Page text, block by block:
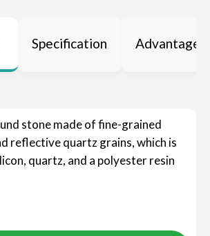
Specification Advantages
stone made of fine-grained
reflective quartz grains, which is
quartz, and a polyester resin